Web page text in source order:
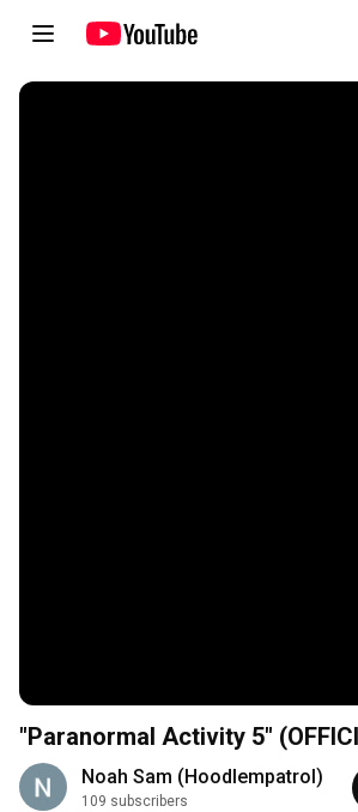
"Paranormal Activity 5"
Noah Sam (Hoodlempatrol)
109 subscribers